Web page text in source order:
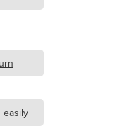
easily